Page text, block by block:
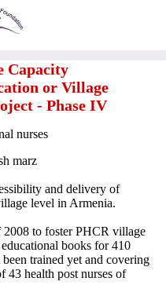
Capacity
or Village
- Phase IV
nurses
marz
and delivery of
level in Armenia.
2008 to foster PHCR village
books for 410
trained yet and covering
43 health post nurses of